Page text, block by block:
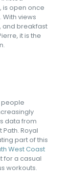
, is open once
views
and breakfast
it is the
people
data from
Royal
part of this
West Coast
for a casual
workouts.